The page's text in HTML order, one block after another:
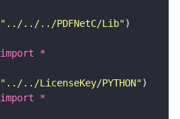
" ../../../PDFNetC/Lib")
import *
" ../../LicenseKey/PYTHON")
import *